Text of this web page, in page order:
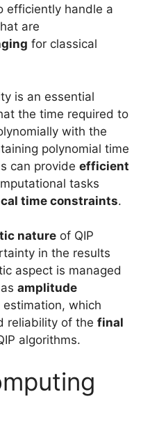
efficiently handle a
are
for classical
is an essential
the time required to
with the
polynomial time
can provide efficient
tasks
time constraints.
nature of QIP
in the results
aspect is managed
amplitude
estimation, which
reliability of the final
algorithms.